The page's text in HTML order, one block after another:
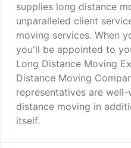
supplies long distance
unparalleled client
moving services. When
you'll be appointed to
Long Distance Moving
Distance Moving
representatives are
distance moving in
itself.